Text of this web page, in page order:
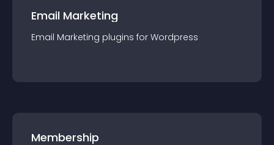
Email Marketing
Email Marketing plugins for Wordpress
Membership